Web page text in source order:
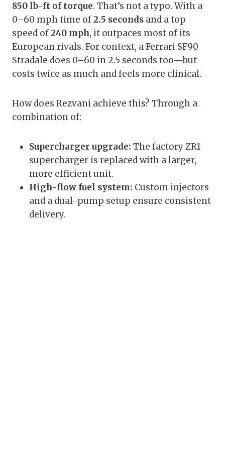
850 lb-ft of torque. That’s not a typo. With a
0–60 mph time of2.5 seconds and a top
speed of240 mph, it outpaces most of its
European rivals. For context, a Ferrari SF90
Stradale does 0–60 in 2.5 seconds too—but
costs twice as much and feels more clinical.
How does Rezvani achieve this? Through a
combination of:
Supercharger upgrade: The factory ZR1
supercharger is replaced with a larger,
more efficient unit.
High-flow fuel system: Custom injectors
and a dual-pump setup ensure consistent
delivery.